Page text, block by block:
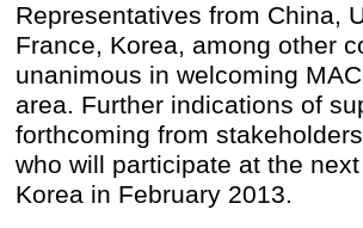
Representatives from China,
France, Korea, among other
unanimous in welcoming
area. Further indications of
forthcoming from
who will participate at the
Korea in February 2013.